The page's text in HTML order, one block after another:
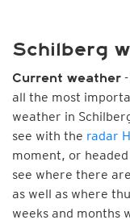
Schilberg
Current weather
all the most
weather in
see with the radar
moment, or
see where there
as well as where
weeks and months